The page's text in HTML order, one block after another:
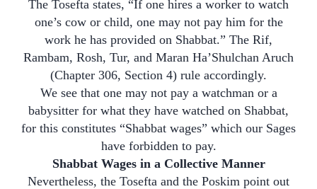
The Tosefta states, “If one hires a worker to watch
one’s cow or child, one may not pay him for the
work he has provided on Shabbat.” The Rif,
Rambam, Rosh, Tur, and Maran Ha’Shulchan Aruch
(Chapter 306, Section 4) rule accordingly.
We see that one may not pay a watchman or a
babysitter for what they have watched on Shabbat,
for this constitutes “Shabbat wages” which our Sages
have forbidden to pay.
Shabbat Wages in a Collective Manner
Nevertheless, the Tosefta and the Poskim point out